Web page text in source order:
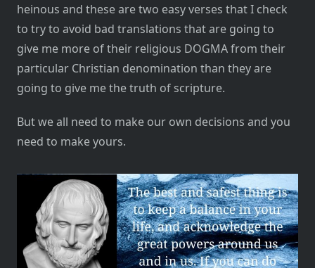
heinous and these are two easy verses that I check
to try to avoid bad translations that are going to
give me more of their religious DOGMA from their
particular Christian denomination than they are
going to give me the truth of scripture.
But we all need to make our own decisions and you
need to make yours.